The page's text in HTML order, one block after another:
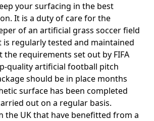
your surfacing in the best
It is a duty of care for the
of an artificial grass soccer field
regularly tested and maintained
the requirements set out by FIFA
quality artificial football pitch
should be in place months
surface has been completed
out on a regular basis.
the UK that have benefitted from a